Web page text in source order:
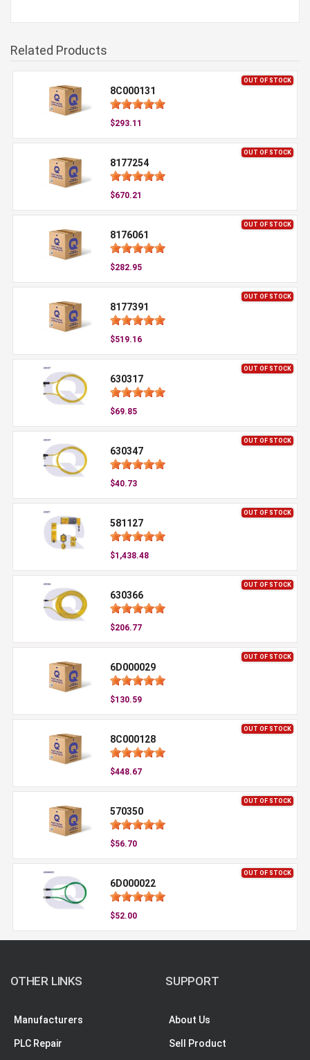
Related Products
OUT OF STOCK
8C000131
$293.11
OUT OF STOCK
8177254
$670.21
OUT OF STOCK
8176061
$282.95
OUT OF STOCK
8177391
$519.16
OUT OF STOCK
630317
$69.85
OUT OF STOCK
630347
$40.73
OUT OF STOCK
581127
$1,438.48
OUT OF STOCK
630366
$206.77
OUT OF STOCK
6D000029
$130.59
OUT OF STOCK
8C000128
$448.67
OUT OF STOCK
570350
$56.70
OUT OF STOCK
6D000022
$52.00
OTHER LINKS
Manufacturers
PLC Repair
SUPPORT
About Us
Sell Product